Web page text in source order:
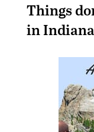
Things
in